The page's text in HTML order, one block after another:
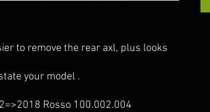
to remove the rear axl, plus looks
your model .
Rosso 100.002.004